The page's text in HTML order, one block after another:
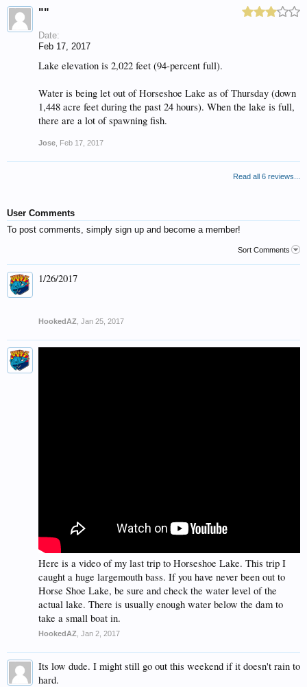
""
Date:
Feb 17, 2017
Lake elevation is 2,022 feet (94-percent full).
Water is being let out of Horseshoe Lake as of Thursday (down
1,448 acre feet during the past 24 hours). When the lake is full,
there are a lot of spawning fish.
Jose Feb 17, 2017
Read all 6 reviews...
User Comments
To post comments, simply sign up and become a member!
Sort Comments
1/26/2017
HookedAZ Jan 25, 2017
Here is a video of my last trip to Horseshoe Lake. This trip I
caught a huge largemouth bass. If you have never been out to
Horse Shoe Lake, be sure and check the water level of the
actual lake. There is usually enough water below the dam to
take a small boat in.
HookedAZ Jan 2, 2017
Its low dude. I might still go out this weekend if it doesn't rain to
hard.